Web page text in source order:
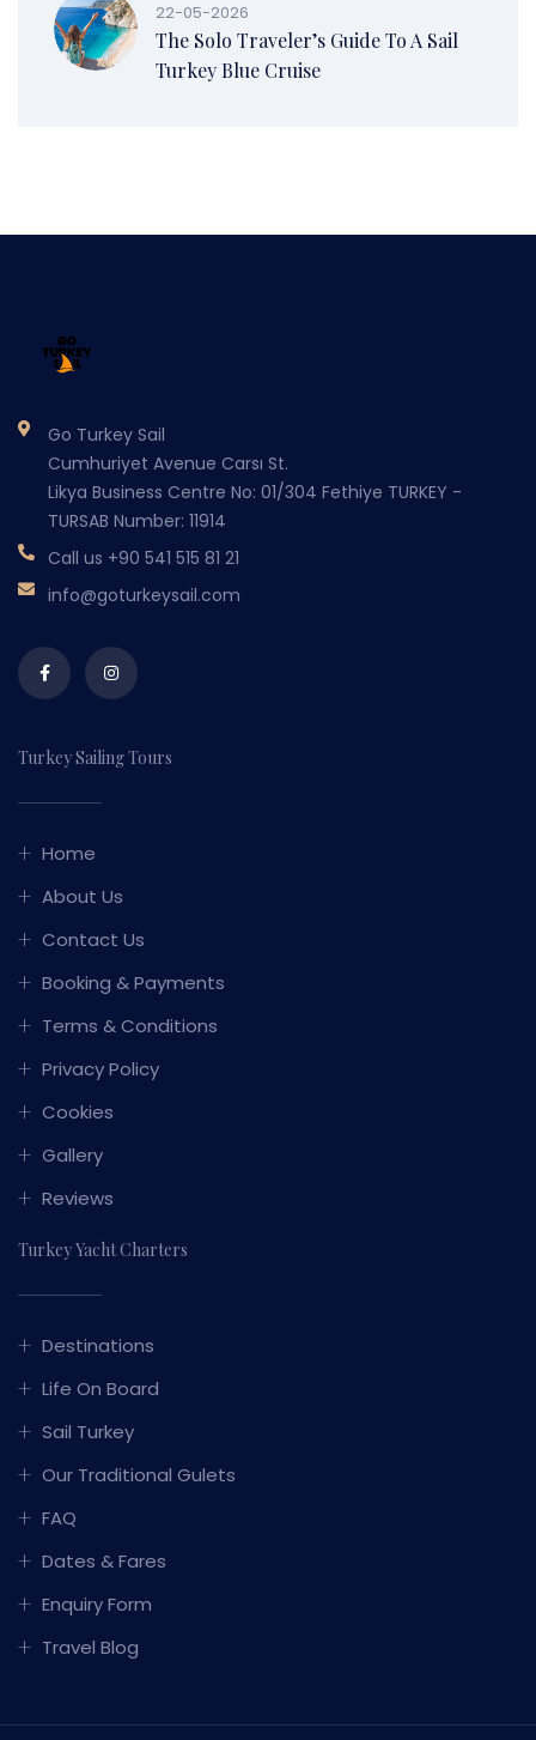
22-05-2026
The Solo Traveler’s Guide To A Sail
Turkey Blue Cruise
Go Turkey Sail
Cumhuriyet Avenue Carsı St.
Likya Business Centre No: 01/304 Fethiye TURKEY -
TURSAB Number: 11914
Call us +90 541 515 81 21
info@goturkeysail.com
Turkey Sailing Tours
Home
About Us
Contact Us
Booking & Payments
Terms & Conditions
Privacy Policy
Cookies
Gallery
Reviews
Turkey Yacht Charters
Destinations
Life On Board
Sail Turkey
Our Traditional Gulets
FAQ
Dates & Fares
Enquiry Form
Travel Blog